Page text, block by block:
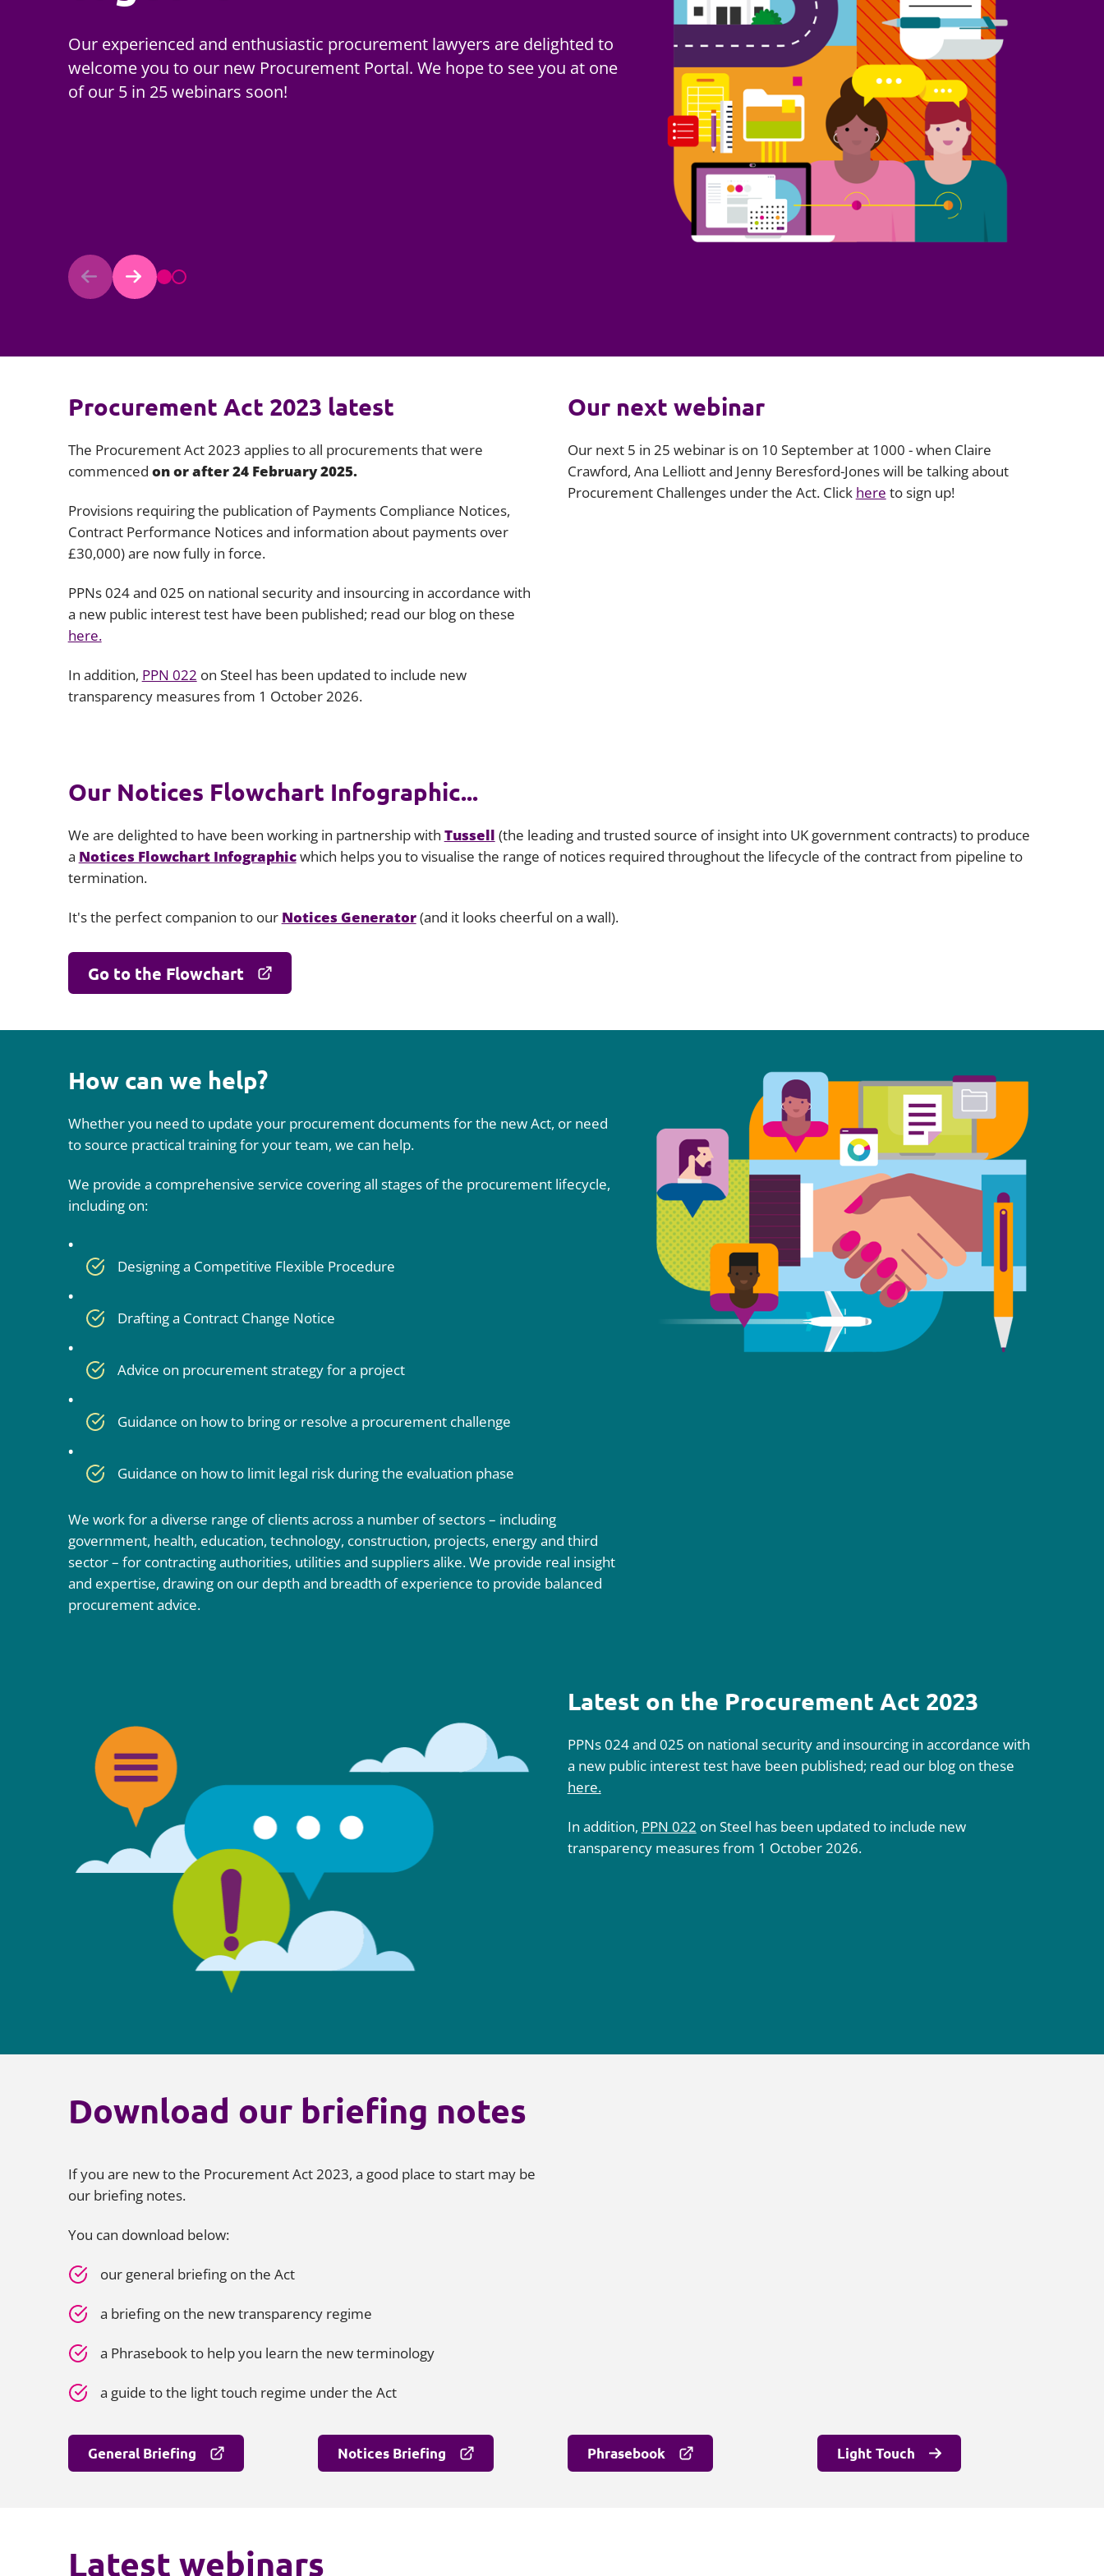
Part 10: Procurement oversight
Our experienced and enthusiastic procurement lawyers are delighted to
welcome you to our new Procurement Portal. We hope to see you at one
of our 5 in 25 webinars soon!
procurements commencing on or after 24 February 2025 and regulated
by the Procurement Act 2023.
Procurement Act 2023 latest
The Procurement Act 2023 applies to all procurements that were
commenced on or after 24 February 2025.
Provisions requiring the publication of Payments Compliance Notices,
Contract Performance Notices and information about payments over
£30,000) are now fully in force.
PPNs 024 and 025 on national security and insourcing in accordance with
a new public interest test have been published; read our blog on these
here.
In addition, PPN 022 on Steel has been updated to include new
transparency measures from 1 October 2026.
Our next webinar
Our next 5 in 25 webinar is on 10 September at 1000 - when Claire
Crawford, Ana Lelliott and Jenny Beresford-Jones will be talking about
Procurement Challenges under the Act. Click here to sign up!
Our Notices Flowchart Infographic...
We are delighted to have been working in partnership with Tussell (the leading and trusted source of insight into UK government contracts) to produce
a Notices Flowchart Infographicwhich helps you to visualise the range of notices required throughout the lifecycle of the contract from pipeline to
termination.
It's the perfect companion to our Notices Generator(and it looks cheerful on a wall).
Go to the Flowchart
How can we help?
Whether you need to update your procurement documents for the new Act, or need
to source practical training for your team, we can help.
We provide a comprehensive service covering all stages of the procurement lifecycle,
including on:
Designing a Competitive Flexible Procedure
Drafting a Contract Change Notice
Advice on procurement strategy for a project
Guidance on how to bring or resolve a procurement challenge
Guidance on how to limit legal risk during the evaluation phase
We work for a diverse range of clients across a number of sectors – including
government, health, education, technology, construction, projects, energy and third
sector – for contracting authorities, utilities and suppliers alike. We provide real insight
and expertise, drawing on our depth and breadth of experience to provide balanced
procurement advice.
Latest on the Procurement Act 2023
PPNs 024 and 025 on national security and insourcing in accordance with
a new public interest test have been published; read our blog on these
here.
In addition, PPN 022 on Steel has been updated to include new
transparency measures from 1 October 2026.
Download our briefing notes
If you are new to the Procurement Act 2023, a good place to start may be
our briefing notes.
You can download below:
our general briefing on the Act
a briefing on the new transparency regime
a Phrasebook to help you learn the new terminology
a guide to the light touch regime under the Act
General Briefing Notices Briefing Phrasebook Light Touch
Latest webinars